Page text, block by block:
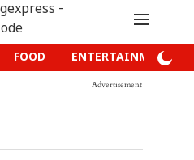
FOOD ENTERTAINMENT
Advertisement